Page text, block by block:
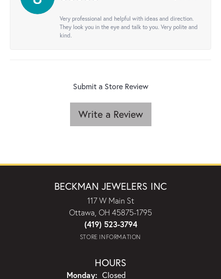
Very professional and helpful with ideas and direction.
They look you in the eye and talk to you. Very polite and
kind.
Submit a Store Review
Write a Review
BECKMAN JEWELERS INC
117 W Main St
Ottawa, OH 45875-1795
(419) 523-3794
STORE INFORMATION
HOURS
Monday: Closed